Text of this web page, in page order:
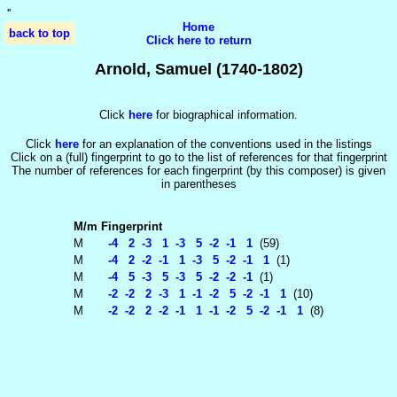
''
back to top
Home
Click here to return
Arnold, Samuel (1740-1802)
Click here for biographical information.
Click herefor an explanation of the conventions used in the listings
Click on a (full) fingerprint to go to the list of references for that fingerprint
The number of references for each fingerprint (by this composer) is given
in parentheses
M/m Fingerprint
M
-4 2 -3 1 -3 5 -2 -1 1 (59)
M
-4 2 -2 -1 1 -3 5 -2 -1 1 (1)
M
-4 5 -3 5 -3 5 -2 -2 -1 (1)
M
-2 -2 2 -3 1 -1 -2 5 -2 -1 1 (10)
M
-2 -2 2 -2 -1 1 -1 -2 5 -2 -1 1 (8)